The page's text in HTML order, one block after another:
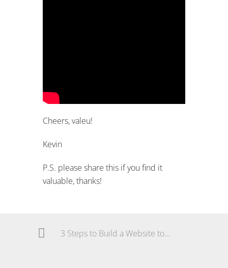
Cheers, valeu!
Kevin
P.S. please share this if you find it
valuable, thanks!
3 Steps to Build a Website to Teach English – Part 2